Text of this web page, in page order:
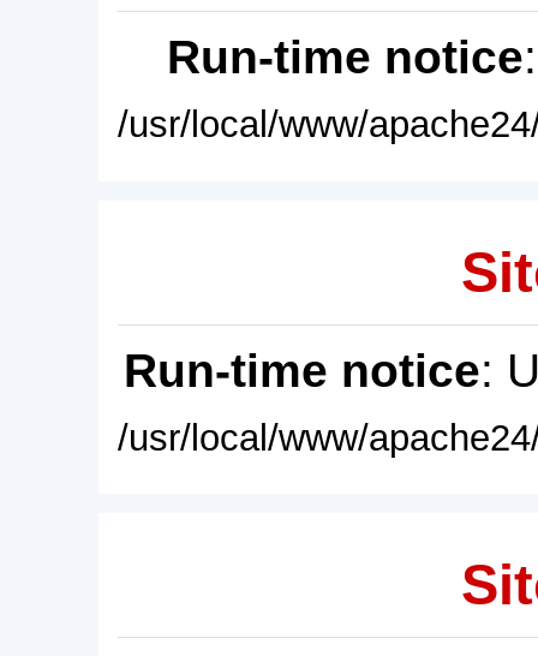
Run-time notice
/usr/local/www/
Run-time notice:
/usr/local/www/